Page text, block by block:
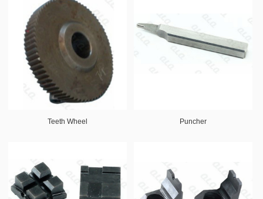
Teeth Wheel Puncher